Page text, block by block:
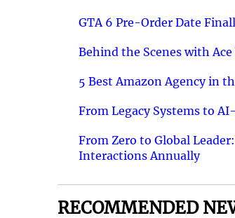
GTA 6 Pre-Order Date
Behind the Scenes with
5 Best Amazon Agency in
From Legacy Systems to
From Zero to Global
Interactions Annually
RECOMMENDED